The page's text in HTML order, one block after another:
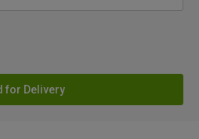
for Delivery